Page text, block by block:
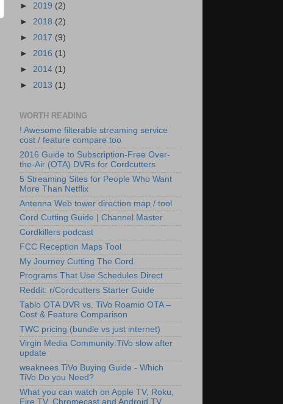
► 2019 (2)
► 2018 (2)
► 2017 (9)
► 2016 (1)
► 2014 (1)
► 2013 (1)
WORTH READING
! Awesome filterable streaming service
cost / feature compare too
2016 Guide to Subscription-Free Over-
the-Air (OTA) DVRs for Cordcutters
5 Streaming Sites for People Who Want
More Than Netflix
Antenna Web tower direction map / tool
Cord Cutting Guide | Channel Master
Cordkillers podcast
FCC Reception Maps Tool
My Journey Cutting The Cord
Programs That Use Schedules Direct
Reddit: r/Cordcutters Starter Guide
Tablo OTA DVR vs. TiVo Roamio OTA –
Cost & Feature Comparison
TWC pricing (bundle vs just internet)
Virgin Media Community:TiVo slow after
update
weaknees TiVo Buying Guide - Which
TiVo Do you Need?
What you can watch on Apple TV, Roku,
Fire TV, Chromecast and Android TV